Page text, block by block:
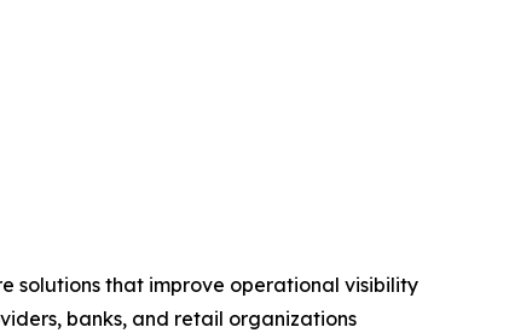
solutions that improve operational visibility
banks, and retail organizations